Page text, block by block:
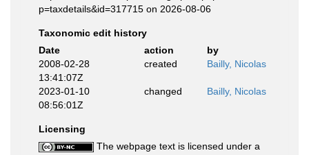
p=taxdetails&id=317715 on 2026-08-06
Taxonomic edit history
Date
action
by
2008-02-28
13:41:07Z
created Bailly, Nicolas
2023-01-10
08:56:01Z
changed Bailly, Nicolas
Licensing
The webpage text is licensed under a